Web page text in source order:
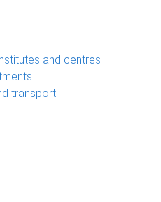
and centres
transport